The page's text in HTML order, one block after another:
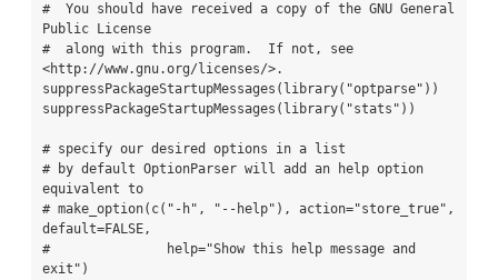
#  You should have received a copy of the GNU General
Public License
#  along with this program.  If not, see
<http://www.gnu.org/licenses/>.
suppressPackageStartupMessages(library("optparse"))
suppressPackageStartupMessages(library("stats"))
# specify our desired options in a list
# by default OptionParser will add an help option
equivalent to
# make_option(c("-h", "--help"), action="store_true",
default=FALSE,
#               help="Show this help message and
exit")